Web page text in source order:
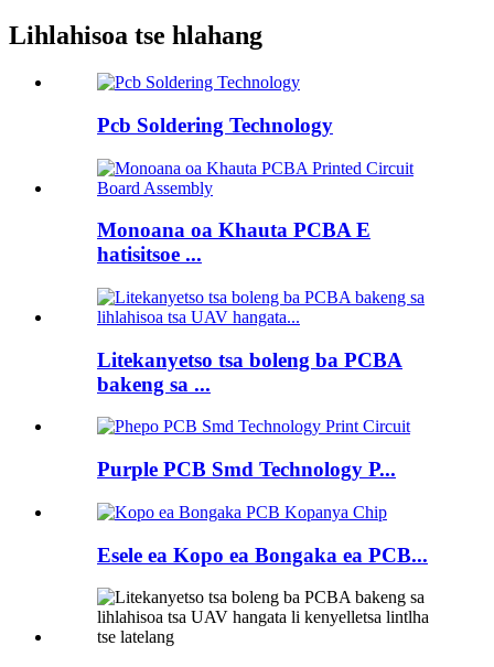
Lihlahisoa tse hlahang
Pcb Soldering Technology
Monoana oa Khauta PCBA E
hatisitsoe ...
Litekanyetso tsa boleng ba PCBA
bakeng sa ...
Purple PCB Smd Technology P...
Esele ea Kopo ea Bongaka ea PCB...